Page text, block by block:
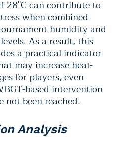
28°C can contribute to
when combined
humidity and
As a result, this
a practical indicator
may increase heat-
for players, even
based intervention
not been reached.
Analysis